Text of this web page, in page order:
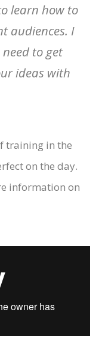
learn how to
audiences. I
to get
ideas with
training in the
on the day.
information on